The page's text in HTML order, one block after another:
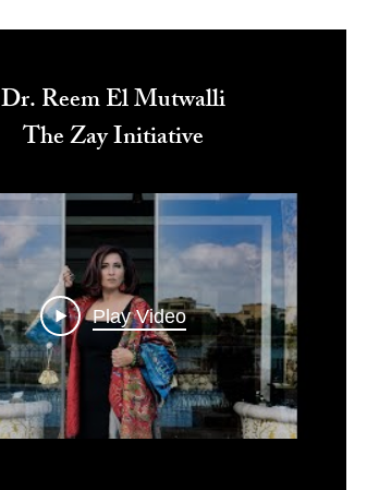
Dr. Reem El Mutwalli
The Zay Initiative
Play Video